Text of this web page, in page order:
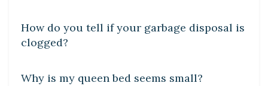
How do you tell if your garbage disposal is
clogged?
DIY CRAFTS
Why is my queen bed seems small?